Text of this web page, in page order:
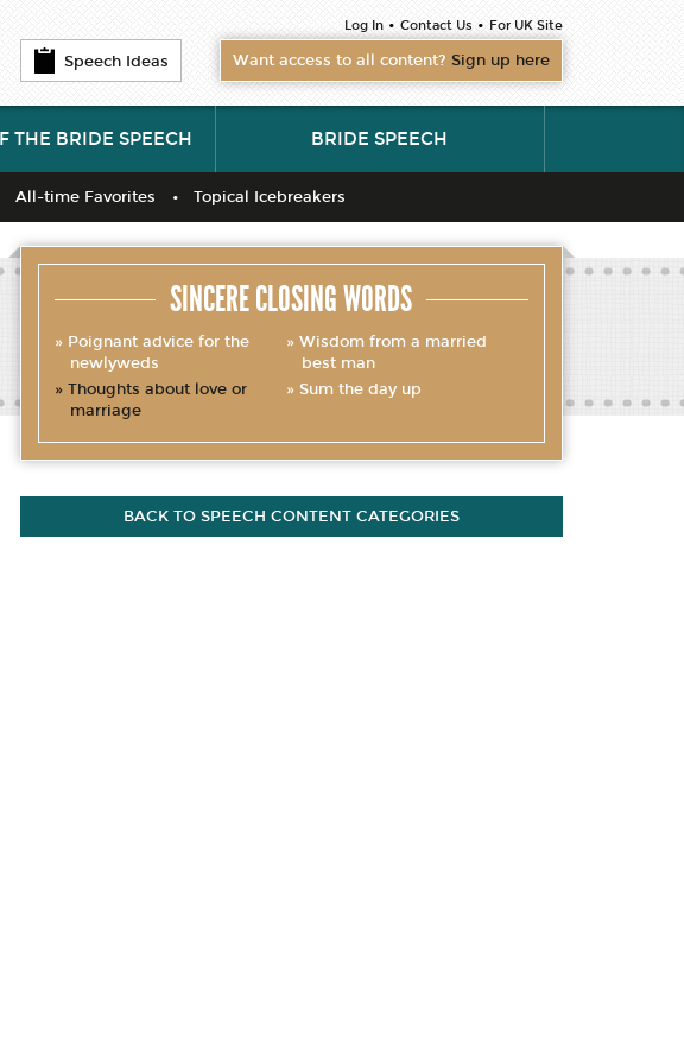
Speech Ideas
Log In • Contact Us • For UK Site
Want access to all content? Sign up here
All-time Favorites Topical Icebreakers
THE BRIDE SPEECH BRIDE SPEECH
SINCERE CLOSING WORDS
Poignant advice for the
newlyweds
Wisdom from a married
best man
Thoughts about love or
marriage
Sum the day up
BACK TO SPEECH CONTENT CATEGORIES